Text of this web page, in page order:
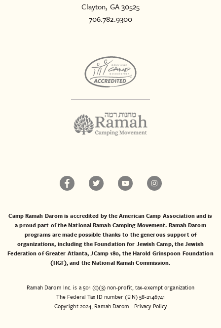
Clayton, GA 30525
706.782.9300
Camp Ramah Darom is accredited by the American Camp Association and is
a proud part of the National Ramah Camping Movement. Ramah Darom
programs are made possible thanks to the generous support of
organizations, including theFoundation for Jewish Camp, theJewish
Federation of Greater Atlanta,JCamp 180, theHarold Grinspoon Foundation
(HGF), and theNational Ramah Commission.
Ramah Darom Inc. is a 501 (c)(3) non-profit, tax-exempt organization
The Federal Tax ID number (EIN) 58-2146741
Copyright 2024, Ramah Darom Privacy Policy